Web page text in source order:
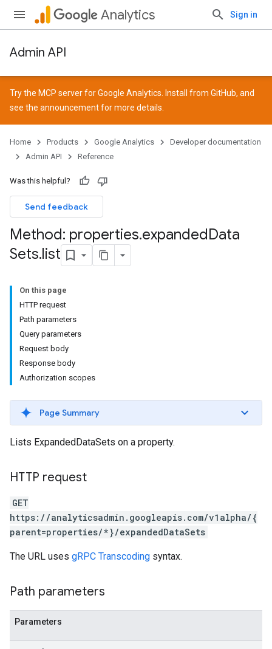
Analytics Sign in
Admin API
Try the MCP server for Google Analytics. Install from GitHub, and
see the announcementfor more details.
Home Products Google Analytics
Developer documentation
Admin API
Reference
Was this helpful?
Send feedback
Method: properties.expandedData
Sets.list
On this page
HTTP request
Path parameters
Query parameters
Request body
Response body
Authorization scopes
Page Summary
Lists ExpandedDataSets on a property.
HTTP request
GET
https://analyticsadmin.googleapis.com/v1alpha/{
parent=properties/*}/expandedDataSets
The URL uses gRPC Transcoding syntax.
Path parameters
Parameters